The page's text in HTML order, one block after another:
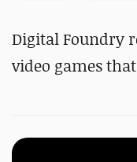
Digital Foundry
video games